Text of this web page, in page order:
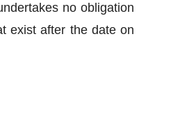
no obligation
exist after the date on